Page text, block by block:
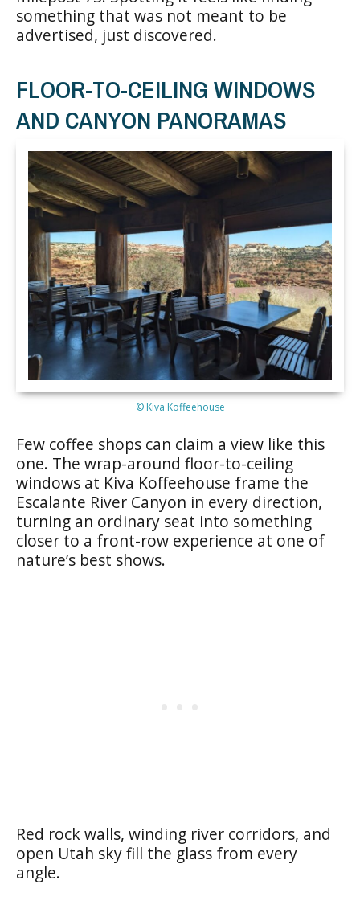
something that was not meant to be
advertised, just discovered.
FLOOR-TO-CEILING WINDOWS
AND CANYON PANORAMAS
© Kiva Koffeehouse
Few coffee shops can claim a view like this
one. The wrap-around floor-to-ceiling
windows at Kiva Koffeehouse frame the
Escalante River Canyon in every direction,
turning an ordinary seat into something
closer to a front-row experience at one of
nature’s best shows.
Red rock walls, winding river corridors, and
open Utah sky fill the glass from every
angle.